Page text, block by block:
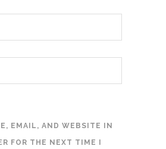
EMAIL, AND WEBSITE IN
FOR THE NEXT TIME I